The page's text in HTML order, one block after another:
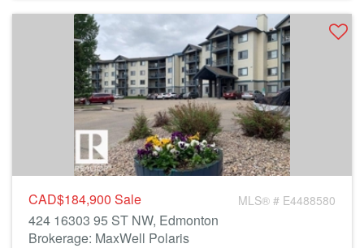
CAD$184,900 Sale MLS® # E4488580
424 16303 95 ST NW, Edmonton
Brokerage: MaxWell Polaris